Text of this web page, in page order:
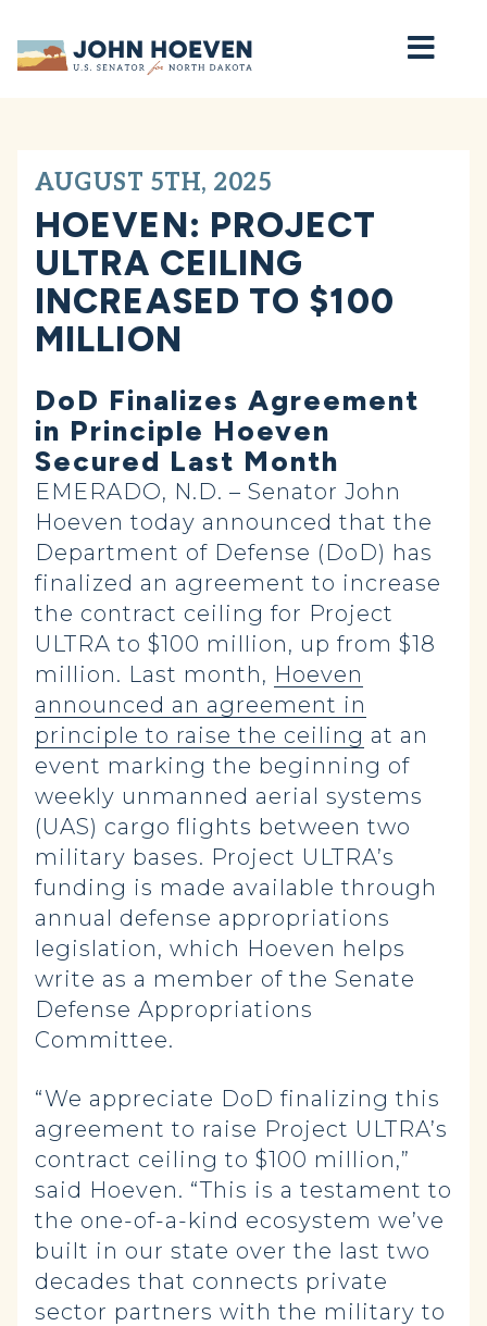
Home
AUGUST 5TH, 2025
HOEVEN: PROJECT
ULTRA CEILING
INCREASED TO $100
MILLION
DoD Finalizes Agreement
in Principle Hoeven
Secured Last Month
EMERADO, N.D. – Senator John
Hoeven today announced that the
Department of Defense (DoD) has
finalized an agreement to increase
the contract ceiling for Project
ULTRA to $100 million, up from $18
million. Last month, Hoeven
announced an agreement in
principle to raise the ceiling at an
event marking the beginning of
weekly unmanned aerial systems
(UAS) cargo flights between two
military bases. Project ULTRA’s
funding is made available through
annual defense appropriations
legislation, which Hoeven helps
write as a member of the Senate
Defense Appropriations
Committee.
“We appreciate DoD finalizing this
agreement to raise Project ULTRA’s
contract ceiling to $100 million,”
said Hoeven. “This is a testament to
the one-of-a-kind ecosystem we’ve
built in our state over the last two
decades that connects private
sector partners with the military to